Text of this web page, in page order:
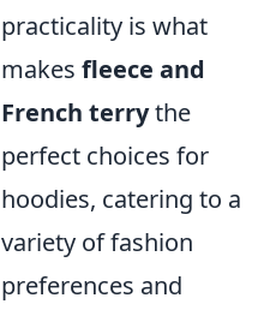
practicality is what
makes fleece and
French terrythe
perfect choices for
hoodies, catering to a
variety of fashion
preferences and